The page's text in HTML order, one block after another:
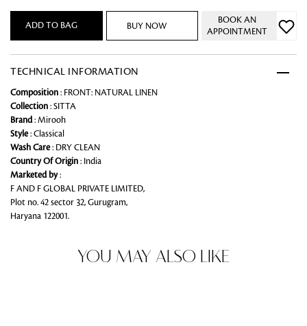
ADD TO BAG BUY NOW
BOOK AN
APPOINTMENT
TECHNICAL INFORMATION
Composition : FRONT: NATURAL LINEN
Collection : SITTA
Brand: Mirooh
Style: Classical
Wash Care: DRY CLEAN
Country Of Origin : India
Marketed by:
F AND F GLOBAL PRIVATE LIMITED,
Plot no. 42 sector 32, Gurugram,
Haryana 122001.
YOU MAY ALSO LIKE